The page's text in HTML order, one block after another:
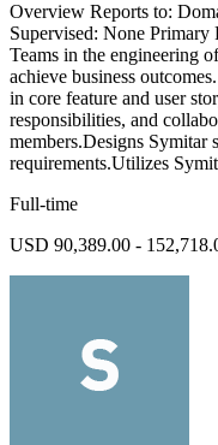
Overview Reports to:
Supervised: None Primary
Teams in the engineering
achieve business
in core feature and user
responsibilities, and
members.Designs Symitar
requirements.Utilizes
Full-time
USD 90,389.00 -